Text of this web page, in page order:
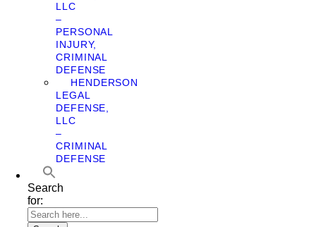
LLC
–
PERSONAL
INJURY,
CRIMINAL
DEFENSE
HENDERSON
LEGAL
DEFENSE,
LLC
–
CRIMINAL
DEFENSE
Search
for: